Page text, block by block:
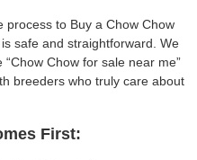
process to Buy a Chow Chow
safe and straightforward. We
Chow for sale near me”
breeders who truly care about
First: